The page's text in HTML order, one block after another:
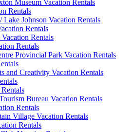
Museum Vacation Rentals
Rentals
Johnson Vacation Rentals
Rentals
Rentals
Rentals
Provincial Park Vacation Rentals
and Creativity Vacation Rentals
Bureau Vacation Rentals
Rentals
Village Vacation Rentals
Rentals